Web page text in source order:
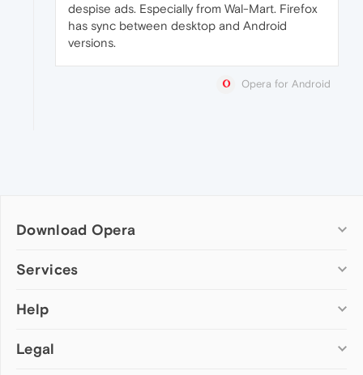
despise ads. Especially from Wal-Mart. Firefox
has sync between desktop and Android
versions.
Opera for Android
Download Opera
Computer browsers
Opera for Mac
Opera beta version
Services
Add-ons
Wallpapers
Help
Help & support
Legal